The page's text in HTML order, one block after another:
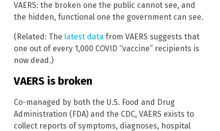
VAERS: the broken one the public cannot see, and
the hidden, functional one the government can see.
(Related: The latest data from VAERS suggests that
one out of every 1,000 COVID “vaccine” recipients is
now dead.)
VAERS is broken
Co-managed by both the U.S. Food and Drug
Administration (FDA) and the CDC, VAERS exists to
collect reports of symptoms, diagnoses, hospital